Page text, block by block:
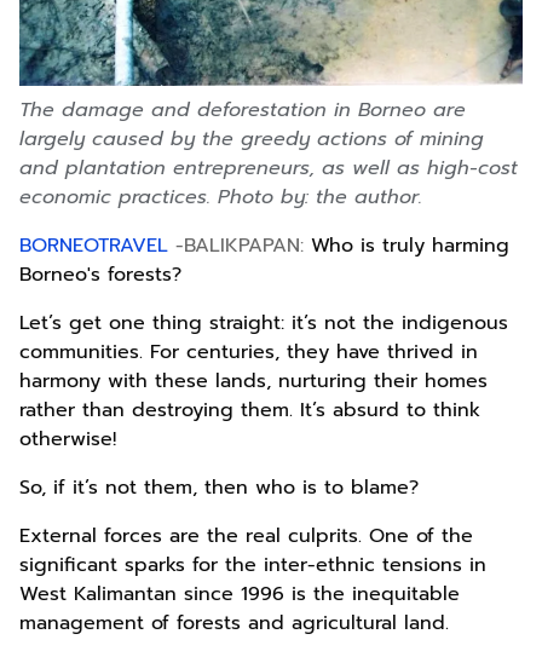
The damage and deforestation in Borneo are
largely caused by the greedy actions of mining
and plantation entrepreneurs, as well as high-cost
economic practices. Photo by: the author.
BORNEOTRAVEL -BALIKPAPAN: Who is truly harming
Borneo's forests?
Let’s get one thing straight: it’s not the indigenous
communities. For centuries, they have thrived in
harmony with these lands, nurturing their homes
rather than destroying them. It’s absurd to think
otherwise!
So, if it’s not them, then who is to blame?
External forces are the real culprits. One of the
significant sparks for the inter-ethnic tensions in
West Kalimantan since 1996 is the inequitable
management of forests and agricultural land.